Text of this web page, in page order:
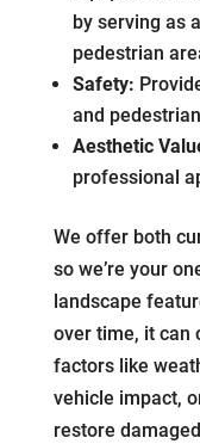
by serving as
pedestrian
Safety:
and
Aesthetic
professional
We offer both
so we’re your
landscape
over time, it can
factors like
vehicle impact,
restore